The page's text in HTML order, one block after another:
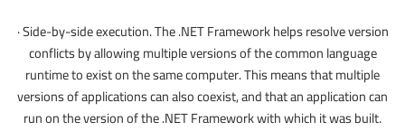
· Side-by-side execution. The .NET Framework helps resolve version
conflicts by allowing multiple versions of the common language
runtime to exist on the same computer. This means that multiple
versions of applications can also coexist, and that an application can
run on the version of the .NET Framework with which it was built.